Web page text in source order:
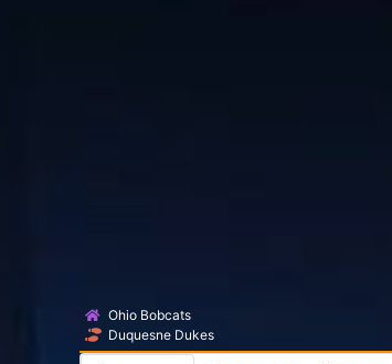
Ohio Bobcats
Duquesne Dukes